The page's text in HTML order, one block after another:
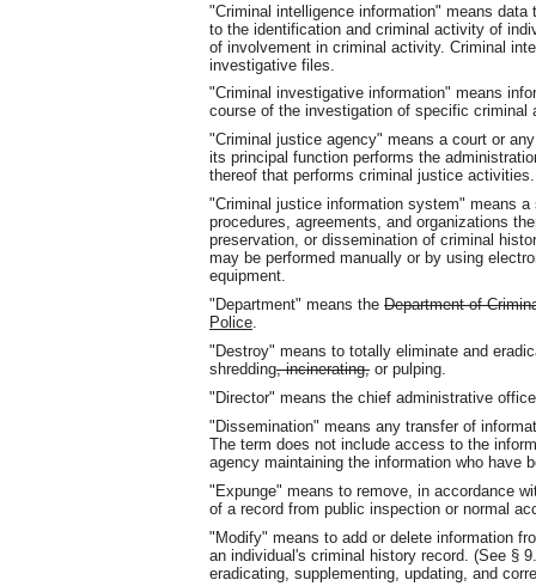
"Criminal intelligence information" means
to the identification and criminal activity of
of involvement in criminal activity. Criminal
investigative files.
"Criminal investigative information" means
course of the investigation of specific criminal
"Criminal justice agency" means a court or
its principal function performs the
thereof that performs criminal justice activities.
"Criminal justice information system" means
procedures, agreements, and organizations
preservation, or dissemination of criminal
may be performed manually or by using
equipment.
"Department" means the Department of
Police.
"Destroy" means to totally eliminate and
shredding, incinerating, or pulping.
"Director" means the chief administrative
"Dissemination" means any transfer of
The term does not include access to the
agency maintaining the information who have
"Expunge" means to remove, in accordance
of a record from public inspection or normal
"Modify" means to add or delete information
an individual's criminal history record. (See §
eradicating, supplementing, updating, and